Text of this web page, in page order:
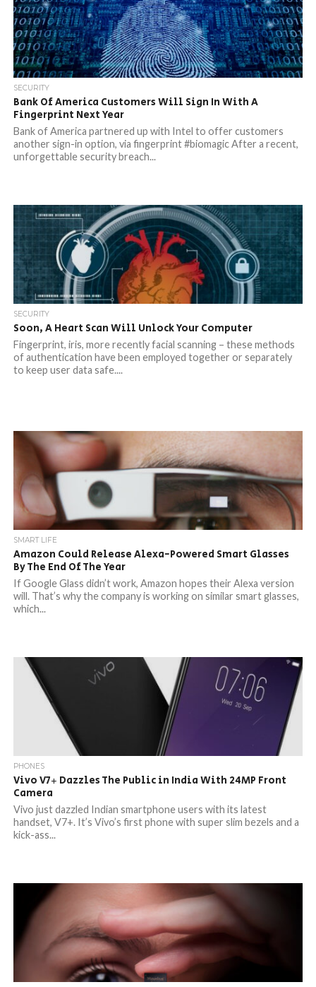
SECURITY
Bank Of America Customers Will Sign In With A
Fingerprint Next Year
Bank of America partnered up with Intel to offer customers
another sign-in option, via fingerprint #biomagic After a recent,
unforgettable security breach...
SECURITY
Soon, A Heart Scan Will Unlock Your Computer
Fingerprint, iris, more recently facial scanning – these methods
of authentication have been employed together or separately
to keep user data safe....
SMART LIFE
Amazon Could Release Alexa-Powered Smart Glasses
By The End Of The Year
If Google Glass didn’t work, Amazon hopes their Alexa version
will. That’s why the company is working on similar smart glasses,
which...
PHONES
Vivo V7+ Dazzles The Public in India With 24MP Front
Camera
Vivo just dazzled Indian smartphone users with its latest
handset, V7+. It’s Vivo’s first phone with super slim bezels and a
kick-ass...